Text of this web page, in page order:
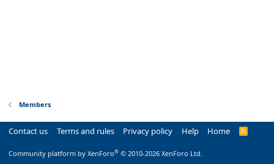
Members
Contact us Terms and rules Privacy policy Help Home
R
Community platform by XenForo® © 2010-2026 XenForo Ltd.